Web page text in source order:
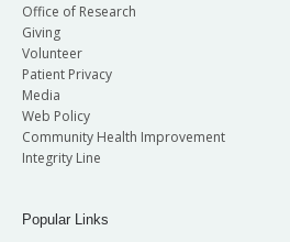
Office of Research
Giving
Volunteer
Patient Privacy
Media
Web Policy
Community Health Improvement
Integrity Line
Popular Links